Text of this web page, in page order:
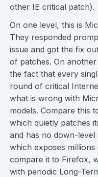
other IE critical patch).
On one level, this is
They responded
issue and got the fix
of patches. On
the fact that every
round of critical
what is wrong with
models. Compare this
which quietly patches
and has no down-level
which exposes
compare it to Firefox,
with periodic Long-